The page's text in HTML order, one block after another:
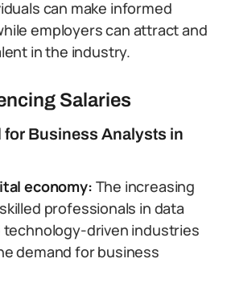
can make informed
employers can attract and
in the industry.
Salaries
for Business Analysts in
economy: The increasing
professionals in data
technology-driven industries
demand for business